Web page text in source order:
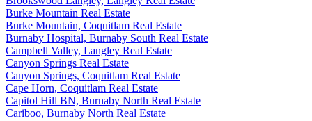
Burke Mountain Real Estate
Burke Mountain, Coquitlam Real Estate
Burnaby Hospital, Burnaby South Real Estate
Campbell Valley, Langley Real Estate
Canyon Springs Real Estate
Canyon Springs, Coquitlam Real Estate
Cape Horn, Coquitlam Real Estate
Capitol Hill BN, Burnaby North Real Estate
Cariboo, Burnaby North Real Estate